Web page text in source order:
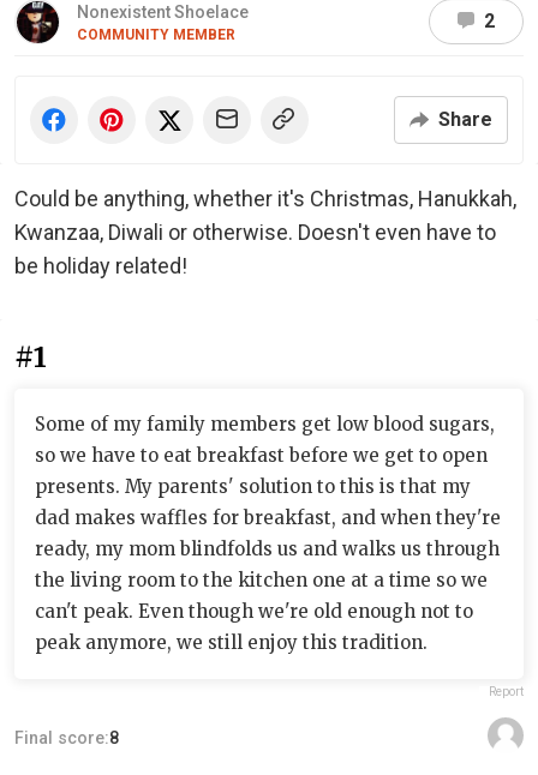
Nonexistent Shoelace
COMMUNITY MEMBER
2
Share
Could be anything, whether it's Christmas, Hanukkah,
Kwanzaa, Diwali or otherwise. Doesn't even have to
be holiday related!
#1
Some of my family members get low blood sugars,
so we have to eat breakfast before we get to open
presents. My parents' solution to this is that my
dad makes waffles for breakfast, and when they're
ready, my mom blindfolds us and walks us through
the living room to the kitchen one at a time so we
can't peak. Even though we're old enough not to
peak anymore, we still enjoy this tradition.
Report
Final score:8